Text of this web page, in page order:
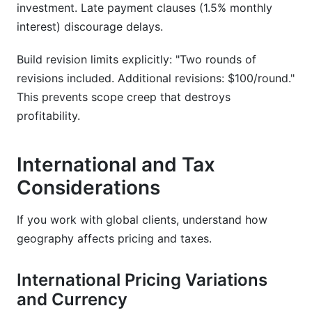
investment. Late payment clauses (1.5% monthly
interest) discourage delays.
Build revision limits explicitly: "Two rounds of
revisions included. Additional revisions: $100/round."
This prevents scope creep that destroys
profitability.
International and Tax
Considerations
If you work with global clients, understand how
geography affects pricing and taxes.
International Pricing Variations
and Currency